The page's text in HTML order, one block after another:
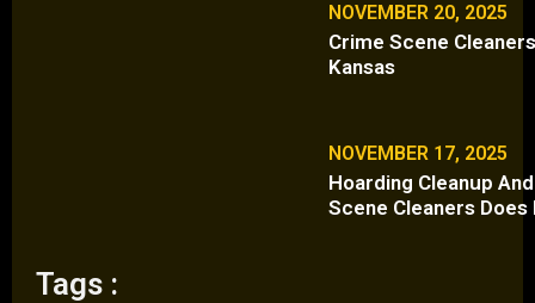
NOVEMBER 20, 2025
Crime Scene
Kansas
NOVEMBER 17, 2025
Hoarding Cleanup
Scene Cleaners Does
Tags :